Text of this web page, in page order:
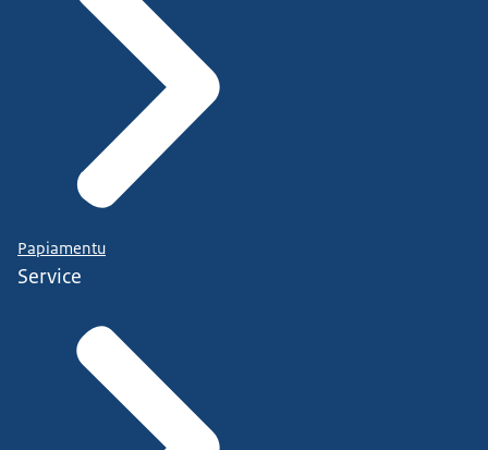
Papiamentu
Service